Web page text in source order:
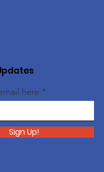
here
Sign Up!